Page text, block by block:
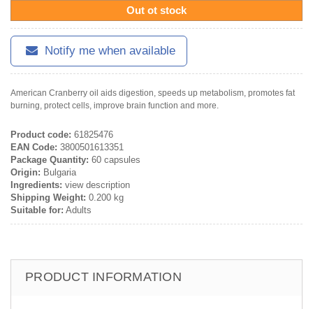
Out ot stock
Notify me when available
American Cranberry oil aids digestion, speeds up metabolism, promotes fat
burning, protect cells, improve brain function and more.
Product code: 61825476
EAN Code: 3800501613351
Package Quantity: 60 capsules
Origin: Bulgaria
Ingredients: view description
Shipping Weight: 0.200 kg
Suitable for: Adults
PRODUCT INFORMATION